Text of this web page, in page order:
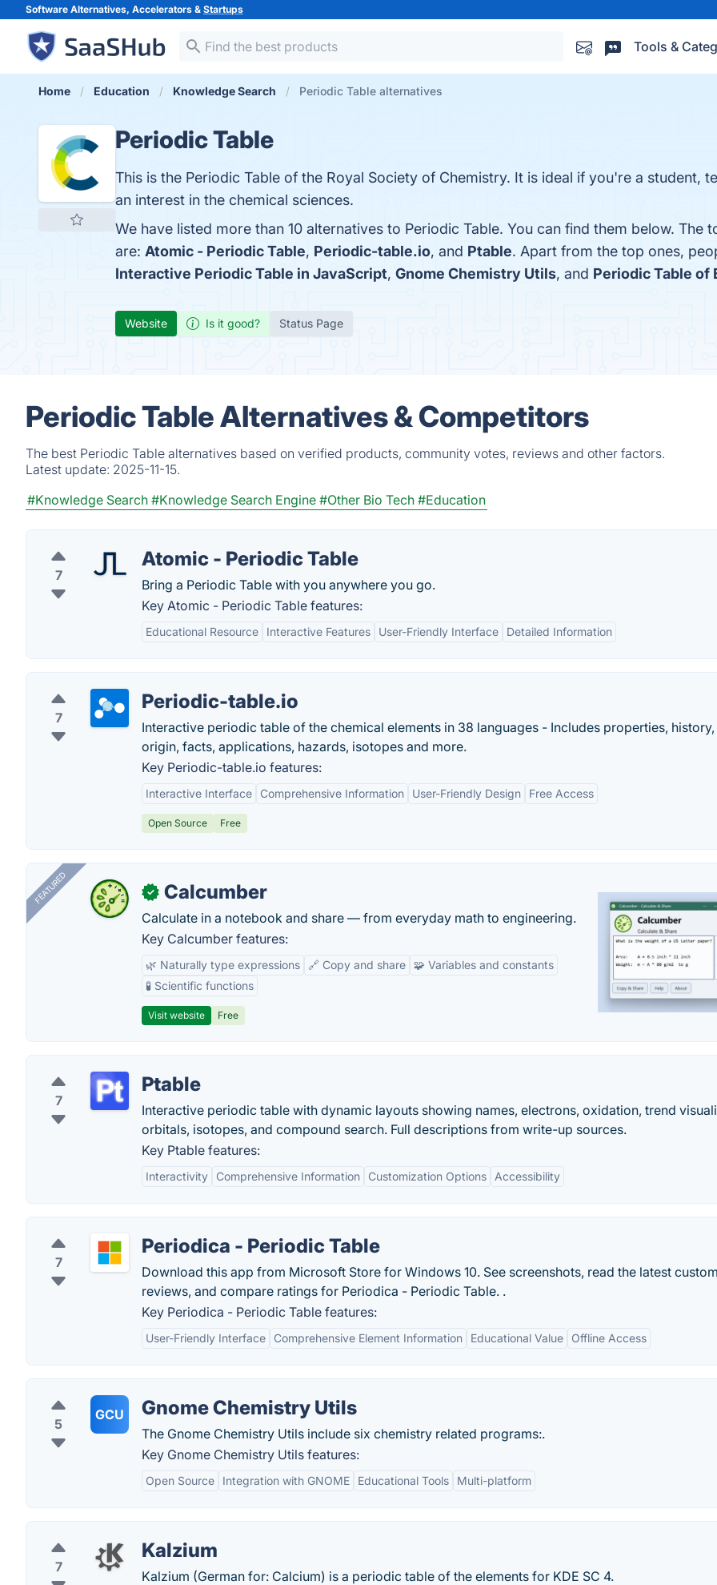
Software Alternatives, Accelerators & Startups
Tools &
Home Education Knowledge Search Periodic Table alternatives
Periodic Table
This is the Periodic Table of the Royal Society of Chemistry. It is ideal if you're a student,
an interest in the chemical sciences.
We have listed more than 10 alternatives to Periodic Table. You can find them below. The
are: Atomic - Periodic Table, Periodic-table.io, and Ptable. Apart from the top ones,
Interactive Periodic Table in JavaScript, Gnome Chemistry Utils, and Periodic Table of
Website Is it good? Status Page
Periodic Table Alternatives & Competitors
The best Periodic Table alternatives based on verified products, community votes, reviews and other factors.
Latest update: 2025-11-15.
#Knowledge Search #Knowledge Search Engine #Other Bio Tech #Education
7
Atomic - Periodic Table
Bring a Periodic Table with you anywhere you go.
Key Atomic - Periodic Table features:
Educational Resource Interactive Features User-Friendly Interface Detailed Information
7
Periodic-table.io
Interactive periodic table of the chemical elements in 38 languages - Includes properties, history,
origin, facts, applications, hazards, isotopes and more.
Key Periodic-table.io features:
Interactive Interface Comprehensive Information User-Friendly Design Free Access
Open Source Free
FEATURED ✓ Calcumber
Calculate in a notebook and share — from everyday math to engineering.
Key Calcumber features:
🌿 Naturally type expressions 🔗 Copy and share
🧩 Variables and constants
🧪 Scientific functions
Visit website Free
7
Ptable
Interactive periodic table with dynamic layouts showing names, electrons, oxidation, trend
orbitals, isotopes, and compound search. Full descriptions from write-up sources.
Key Ptable features:
Interactivity Comprehensive Information Customization Options Accessibility
7
Periodica - Periodic Table
Download this app from Microsoft Store for Windows 10. See screenshots, read the latest
reviews, and compare ratings for Periodica - Periodic Table. .
Key Periodica - Periodic Table features:
User-Friendly Interface Comprehensive Element Information Educational Value Offline Access
5
GCU Gnome Chemistry Utils
The Gnome Chemistry Utils include six chemistry related programs:.
Key Gnome Chemistry Utils features:
Open Source Integration with GNOME Educational Tools Multi-platform
7
Kalzium
Kalzium (German for: Calcium) is a periodic table of the elements for KDE SC 4.